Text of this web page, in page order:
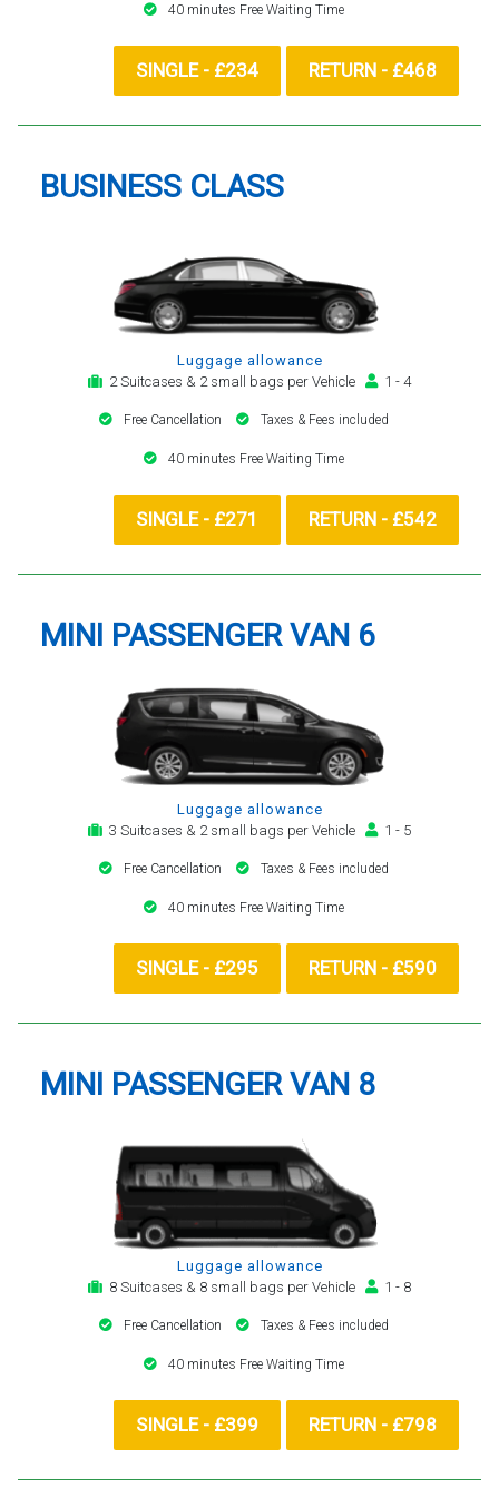
40 minutes Free Waiting Time
SINGLE - £234 RETURN - £468
BUSINESS CLASS
Luggage allowance
2 Suitcases & 2 small bags per Vehicle
1 - 4
Free Cancellation Taxes & Fees included
40 minutes Free Waiting Time
SINGLE - £271 RETURN - £542
MINI PASSENGER VAN 6
Luggage allowance
3 Suitcases & 2 small bags per Vehicle
1 - 5
Free Cancellation Taxes & Fees included
40 minutes Free Waiting Time
SINGLE - £295 RETURN - £590
MINI PASSENGER VAN 8
Luggage allowance
8 Suitcases & 8 small bags per Vehicle
1 - 8
Free Cancellation Taxes & Fees included
40 minutes Free Waiting Time
SINGLE - £399 RETURN - £798